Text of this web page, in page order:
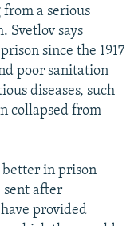
a serious
Svetlov says
since the 1917
poor sanitation
diseases, such
collapsed from
better in prison
sent after
provided